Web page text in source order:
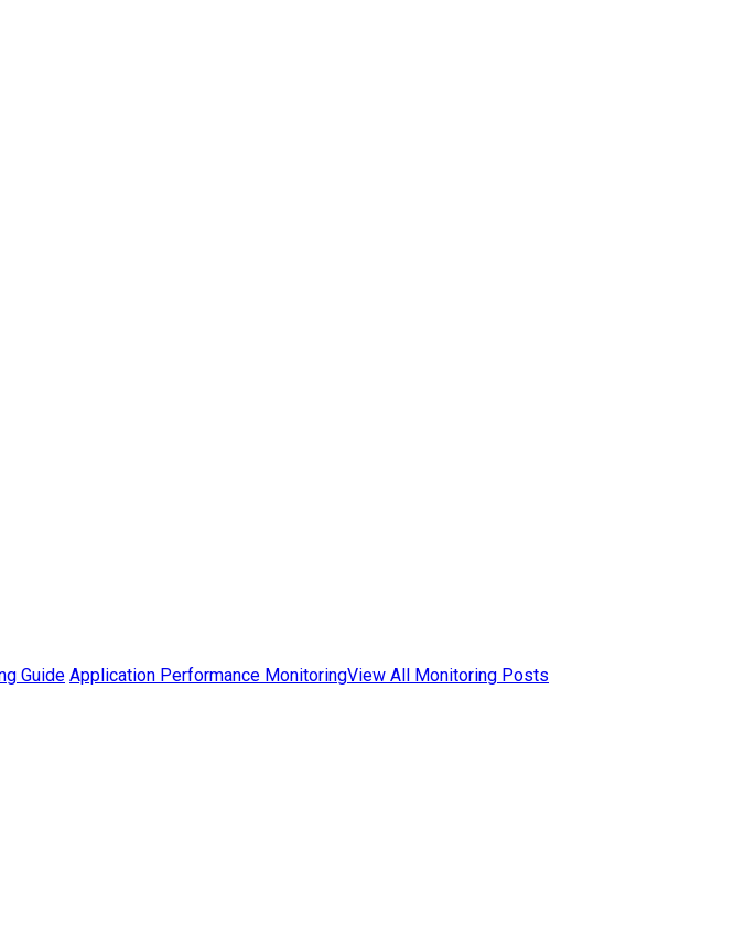
Guide Application Performance MonitoringView All Monitoring Posts